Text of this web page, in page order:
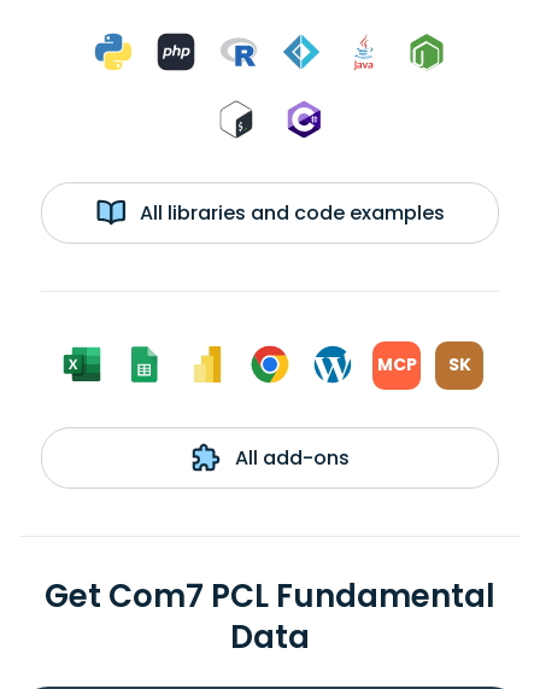
All libraries and code examples
MCP SK
All add-ons
Get Com7 PCL Fundamental
Data